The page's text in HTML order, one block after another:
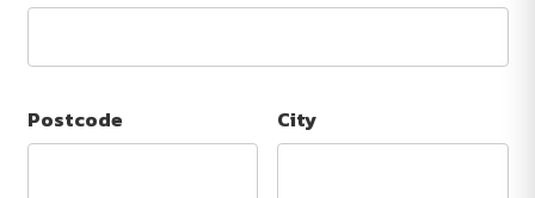
Postcode City